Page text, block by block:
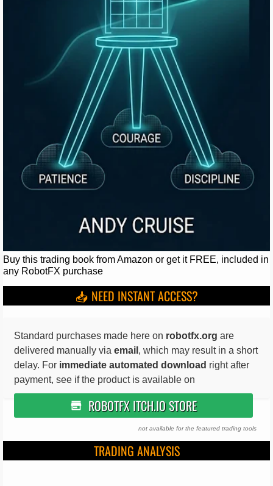
Buy this trading book from Amazon or get it FREE, included in
any RobotFX purchase
📥 NEED INSTANT ACCESS?
Standard purchases made here on robotfx.org are
delivered manually via email , which may result in a short
delay. For immediate automated download right after
payment, see if the product is available on
ROBOTFX ITCH.IO STORE
not available for the featured trading tools
TRADING ANALYSIS